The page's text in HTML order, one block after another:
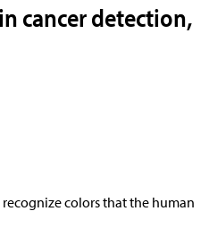
cancer detection,
colors that the human